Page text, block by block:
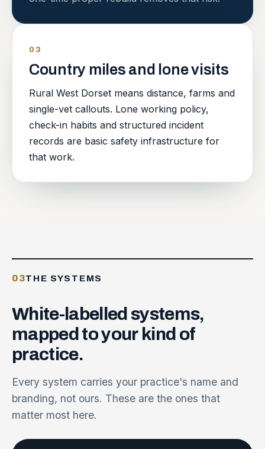
03
Country miles and lone visits
Rural West Dorset means distance, farms and
single-vet callouts. Lone working policy,
check-in habits and structured incident
records are basic safety infrastructure for
that work.
03THE SYSTEMS
White-labelled systems,
mapped toyour kind of
practice.
Every system carries your practice's name and
branding, not ours. These are the ones that
matter most here.